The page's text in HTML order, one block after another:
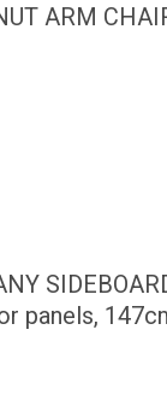
ARM
panels,